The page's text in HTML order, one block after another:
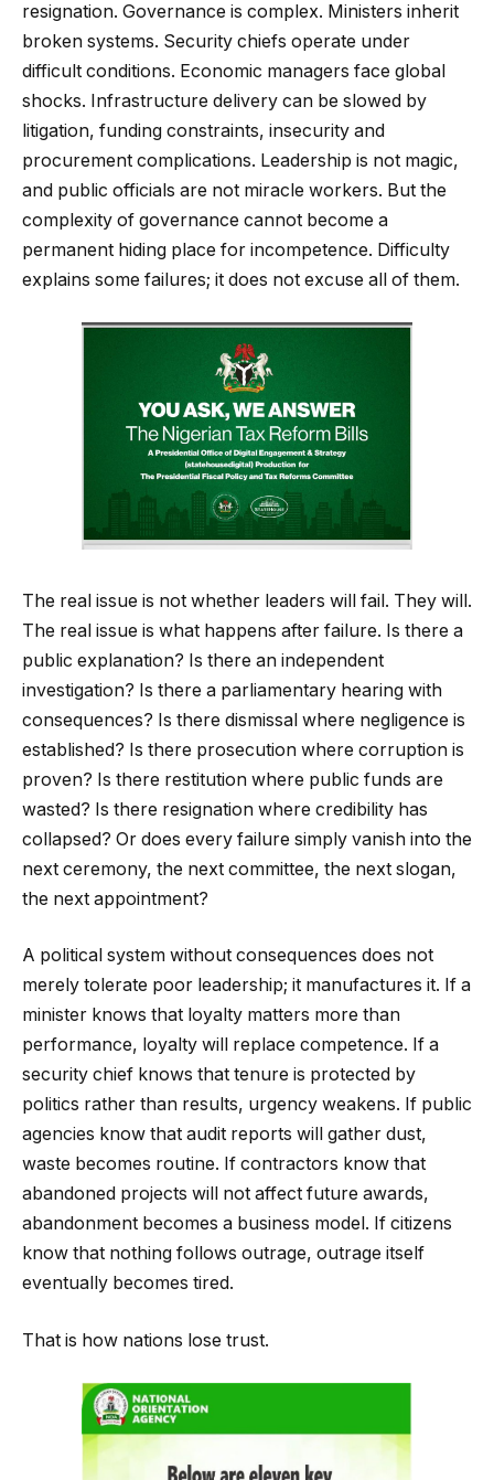
resignation. Governance is complex. Ministers inherit
broken systems. Security chiefs operate under
difficult conditions. Economic managers face global
shocks. Infrastructure delivery can be slowed by
litigation, funding constraints, insecurity and
procurement complications. Leadership is not magic,
and public officials are not miracle workers. But the
complexity of governance cannot become a
permanent hiding place for incompetence. Difficulty
explains some failures; it does not excuse all of them.
The real issue is not whether leaders will fail. They will.
The real issue is what happens after failure. Is there a
public explanation? Is there an independent
investigation? Is there a parliamentary hearing with
consequences? Is there dismissal where negligence is
established? Is there prosecution where corruption is
proven? Is there restitution where public funds are
wasted? Is there resignation where credibility has
collapsed? Or does every failure simply vanish into the
next ceremony, the next committee, the next slogan,
the next appointment?
A political system without consequences does not
merely tolerate poor leadership; it manufactures it. If a
minister knows that loyalty matters more than
performance, loyalty will replace competence. If a
security chief knows that tenure is protected by
politics rather than results, urgency weakens. If public
agencies know that audit reports will gather dust,
waste becomes routine. If contractors know that
abandoned projects will not affect future awards,
abandonment becomes a business model. If citizens
know that nothing follows outrage, outrage itself
eventually becomes tired.
That is how nations lose trust.